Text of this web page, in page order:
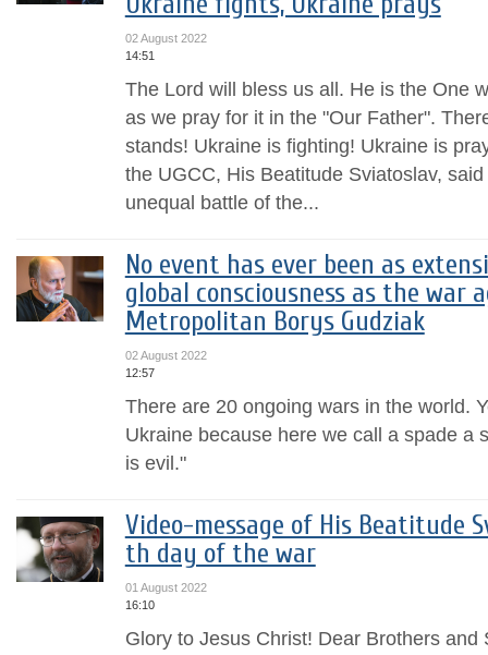
02 August 2022
14:51
The Lord will bless us all. He is the One
as we pray for it in the "Our Father".
stands! Ukraine is fighting! Ukraine is
the UGCC, His Beatitude Sviatoslav,
unequal battle of the...
No event has ever been as
global consciousness as the war
Metropolitan Borys Gudziak
02 August 2022
12:57
There are 20 ongoing wars in the world.
Ukraine because here we call a spade a
is evil."
Video-message of His Beatitude
th day of the war
01 August 2022
16:10
Glory to Jesus Christ! Dear Brothers and